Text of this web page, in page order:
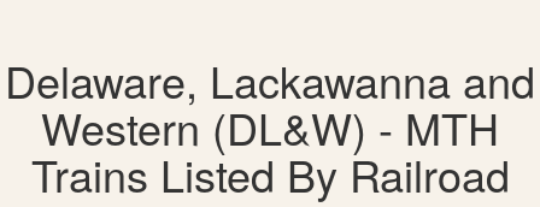
Delaware, Lackawanna and
Western (DL&W) - MTH
Trains Listed By Railroad